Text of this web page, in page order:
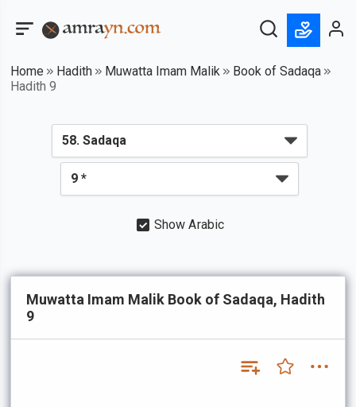
Home Hadith Muwatta Imam Malik
Book of Sadaqa
Hadith 9
Show Arabic
Muwatta Imam Malik Book of Sadaqa, Hadith
9